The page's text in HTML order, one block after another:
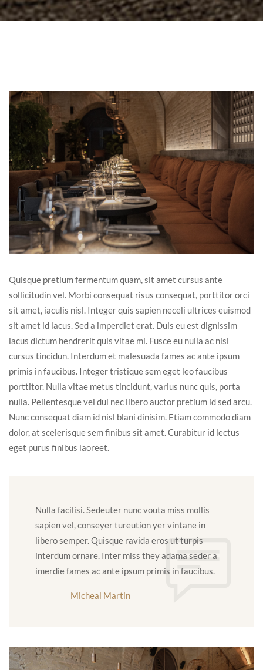
Quisque pretium fermentum quam, sit amet cursus ante
sollicitudin vel. Morbi consequat risus consequat, porttitor orci
sit amet, iaculis nisl. Integer quis sapien neceli ultrices euismod
sit amet id lacus. Sed a imperdiet erat. Duis eu est dignissim
lacus dictum hendrerit quis vitae mi. Fusce eu nulla ac nisi
cursus tincidun. Interdum et malesuada fames ac ante ipsum
primis in faucibus. Integer tristique sem eget leo faucibus
porttitor. Nulla vitae metus tincidunt, varius nunc quis, porta
nulla. Pellentesque vel dui nec libero auctor pretium id sed arcu.
Nunc consequat diam id nisl blani dinisim. Etiam commodo diam
dolor, at scelerisque sem finibus sit amet. Curabitur id lectus
eget purus finibus laoreet.
Nulla facilisi. Sedeuter nunc vouta miss mollis
sapien vel, conseyer tureution yer vintane in
libero semper. Quisque ravida eros ut turpis
interdum ornare. Inter miss they adama seder a
imerdie fames ac ante ipsum primis in faucibus.
Micheal Martin